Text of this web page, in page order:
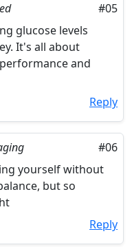
#05
glucose levels
It's all about
and
Reply
#06
yourself without
but so
Reply